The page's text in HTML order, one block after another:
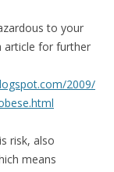
to your
article for further
2009/
risk, also
means